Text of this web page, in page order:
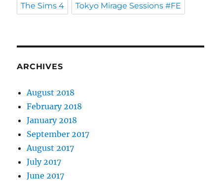
The Sims 4 Tokyo Mirage Sessions #FE
ARCHIVES
August 2018
February 2018
January 2018
September 2017
August 2017
July 2017
June 2017